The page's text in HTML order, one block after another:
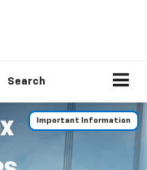
Search
Important Information